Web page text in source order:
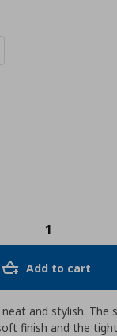
Add to cart
and stylish. The
finish and the